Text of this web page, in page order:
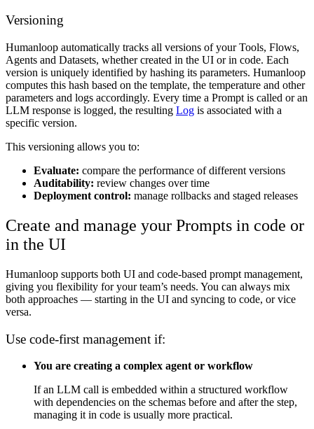
Versioning
Humanloop automatically tracks all versions of your Tools, Flows,
Agents and Datasets, whether created in the UI or in code. Each
version is uniquely identified by hashing its parameters. Humanloop
computes this hash based on the template, the temperature and other
parameters and logs accordingly. Every time a Prompt is called or an
LLM response is logged, the resulting Log is associated with a
specific version.
This versioning allows you to:
Evaluate: compare the performance of different versions
Auditability: review changes over time
Deployment control: manage rollbacks and staged releases
Create and manage your Prompts in code or
in the UI
Humanloop supports both UI and code-based prompt management,
giving you flexibility for your team’s needs. You can always mix
both approaches — starting in the UI and syncing to code, or vice
versa.
Use code-first management if:
You are creating a complex agent or workflow
If an LLM call is embedded within a structured workflow
with dependencies on the schemas before and after the step,
managing it in code is usually more practical.